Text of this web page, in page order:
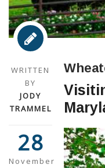
WRITTEN
BY
JODY
TRAMMEL
28
November